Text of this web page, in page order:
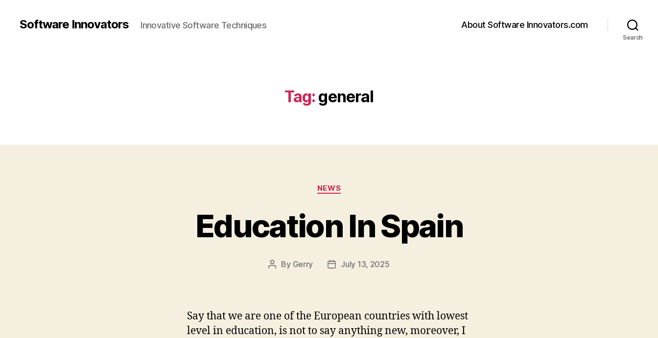
Software Innovators Innovative Software Techniques About Software Innovators.com
Search
Tag: general
Categories
NEWS
Education In Spain
Post
By Gerry
PostJuly 13, 2025
Say that we are one of the European countries with lowest
level in education, is not to say anything new, moreover, I